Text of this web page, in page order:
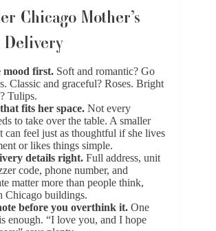
Chicago Mother’s
Delivery
mood first. Soft and romantic? Go
Classic and graceful? Roses. Bright
Tulips.
fits her space. Not every
to take over the table. A smaller
can feel just as thoughtful if she lives
or likes things simple.
details right. Full address, unit
code, phone number, and
matter more than people think,
Chicago buildings.
before you overthink it. One
enough. “I love you, and I hope